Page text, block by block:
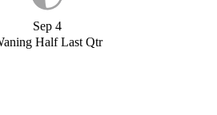
Sep 4
Half Last Qtr